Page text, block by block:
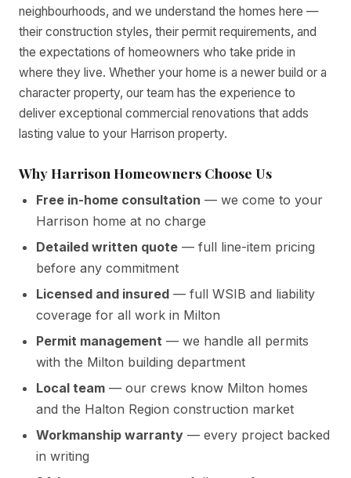
neighbourhoods, and we understand the homes here —
their construction styles, their permit requirements, and
the expectations of homeowners who take pride in
where they live. Whether your home is a newer build or a
character property, our team has the experience to
deliver exceptional commercial renovations that adds
lasting value to your Harrison property.
Why Harrison Homeowners Choose Us
Free in-home consultation — we come to your
Harrison home at no charge
Detailed written quote — full line-item pricing
before any commitment
Licensed and insured — full WSIB and liability
coverage for all work in Milton
Permit management — we handle all permits
with the Milton building department
Local team — our crews know Milton homes
and the Halton Region construction market
Workmanship warranty — every project backed
in writing